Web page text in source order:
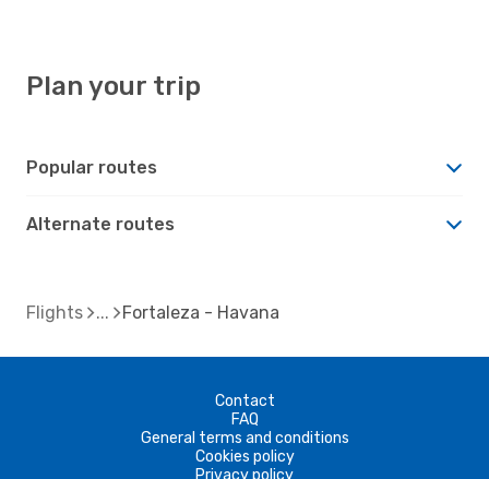
Plan your trip
Popular routes
Alternate routes
Flights Fortaleza - Havana
Contact
FAQ
General terms and conditions
Cookies policy
Privacy policy